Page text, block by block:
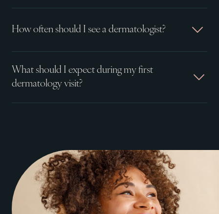
How often should I see a dermatologist?
What should I expect during my first
dermatology visit?